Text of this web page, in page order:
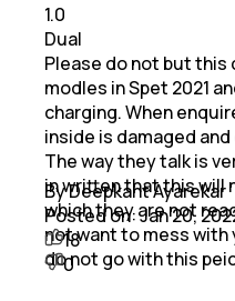
1.0
Dual
Please do not but this
modles in Spet 2021
charging. When
inside is damaged
The way they talk is
in written that this will
which they are not
not want to mess with
do not go with this
By Deepkant Ayarekar
Posted on:Jan 20,
18
0